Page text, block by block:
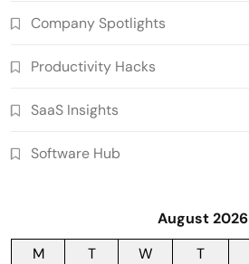
Company Spotlights
Productivity Hacks
SaaS Insights
Software Hub
August 2026
M
T W T